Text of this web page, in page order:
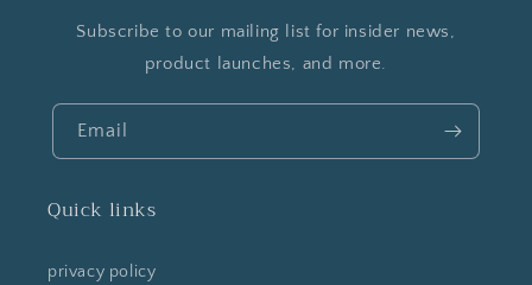
Subscribe to our mailing list for insider news,
product launches, and more.
Email
Quick links
privacy policy